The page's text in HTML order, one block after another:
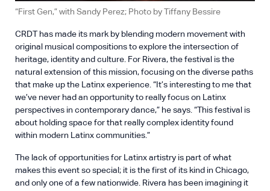
“First Gen,” with Sandy Perez; Photo by Tiffany Bessire
CRDT has made its mark by blending modern movement with
original musical compositions to explore the intersection of
heritage, identity and culture. For Rivera, the festival is the
natural extension of this mission, focusing on the diverse paths
that make up the Latinx experience. “It’s interesting to me that
we’ve never had an opportunity to really focus on Latinx
perspectives in contemporary dance,” he says. “This festival is
about holding space for that really complex identity found
within modern Latinx communities.”
The lack of opportunities for Latinx artistry is part of what
makes this event so special; it is the first of its kind in Chicago,
and only one of a few nationwide. Rivera has been imagining it